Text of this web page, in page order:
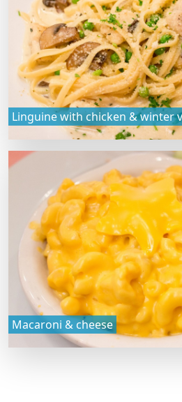
Linguine with chicken & winter
Macaroni & cheese